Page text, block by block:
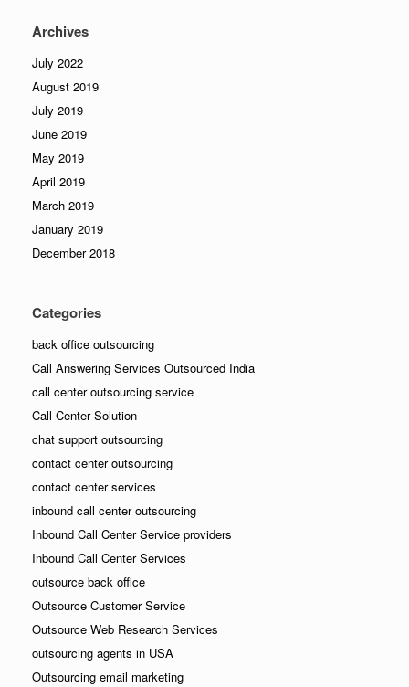
Archives
July 2022
August 2019
July 2019
June 2019
May 2019
April 2019
March 2019
January 2019
December 2018
Categories
back office outsourcing
Call Answering Services Outsourced India
call center outsourcing service
Call Center Solution
chat support outsourcing
contact center outsourcing
contact center services
inbound call center outsourcing
Inbound Call Center Service providers
Inbound Call Center Services
outsource back office
Outsource Customer Service
Outsource Web Research Services
outsourcing agents in USA
Outsourcing email marketing